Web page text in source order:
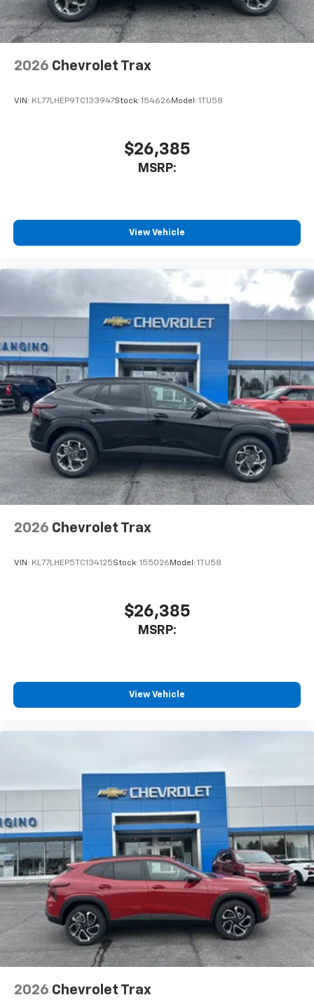
2026 Chevrolet Trax
VIN: KL77LHEP9TC133947Stock: 154626 Model: 1TU58
$26,385
MSRP:
View Vehicle
2026 Chevrolet Trax
VIN: KL77LHEP5TC134125Stock: 155026 Model: 1TU58
$26,385
MSRP:
View Vehicle
2026 Chevrolet Trax